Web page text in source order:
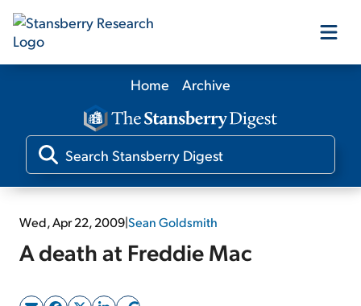
Our Products
Our Editors
Media
Home Archive
Wed, Apr 22, 2009|Sean Goldsmith
A death at Freddie Mac